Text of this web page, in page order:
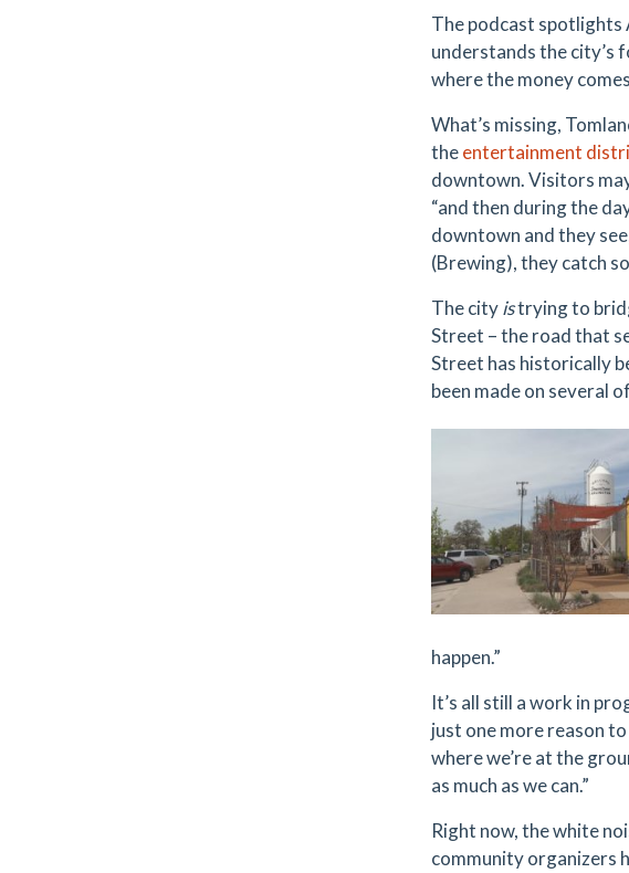
The podcast spotlights
understands the city’s
where the money
What’s missing,
theentertainment
downtown. Visitors
“and then during the
downtown and they
(Brewing), they catch
The cityistrying to
Street – the road that
Street has historically
been made on several
happen.”
It’s all still a work in
just one more reason
where we’re at the
as much as we can.”
Right now, the white
community organizers